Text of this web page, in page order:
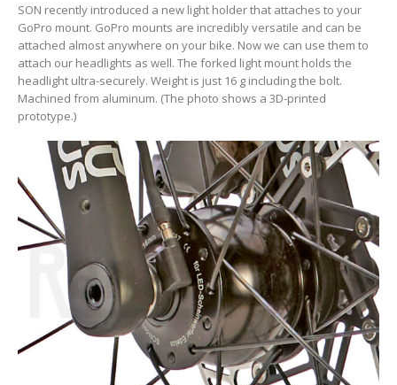
SON recently introduced a new light holder that attaches to your
GoPro mount. GoPro mounts are incredibly versatile and can be
attached almost anywhere on your bike. Now we can use them to
attach our headlights as well. The forked light mount holds the
headlight ultra-securely. Weight is just 16 g including the bolt.
Machined from aluminum. (The photo shows a 3D-printed
prototype.)